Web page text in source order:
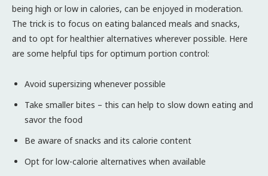
being high or low in calories, can be enjoyed in moderation.
The trick is to focus on eating balanced meals and snacks,
and to opt for healthier alternatives wherever possible. Here
are some helpful tips for optimum portion control:
Avoid supersizing whenever possible
Take smaller bites – this can help to slow down eating and
savor the food
Be aware of snacks and its calorie content
Opt for low-calorie alternatives when available